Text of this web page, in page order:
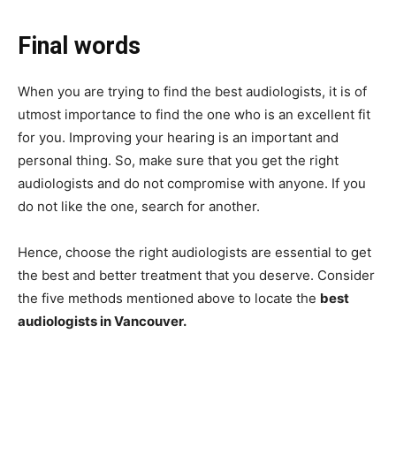
Final words
When you are trying to find the best audiologists, it is of
utmost importance to find the one who is an excellent fit
for you. Improving your hearing is an important and
personal thing. So, make sure that you get the right
audiologists and do not compromise with anyone. If you
do not like the one, search for another.
Hence, choose the right audiologists are essential to get
the best and better treatment that you deserve. Consider
the five methods mentioned above to locate the best
audiologists in Vancouver.